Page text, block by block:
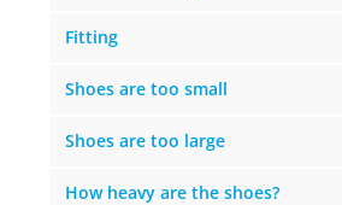
Fitting
Shoes are too small
Shoes are too large
How heavy are the shoes?